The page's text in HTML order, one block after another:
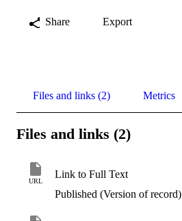
Share Export
Files and links (2) Metrics
Files and links (2)
URL
Link to Full Text
Published (Version of record)